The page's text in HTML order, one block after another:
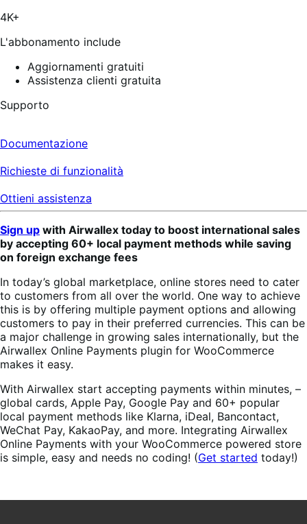
4K+
L'abbonamento include
Aggiornamenti gratuiti
Assistenza clienti gratuita
Supporto
Documentazione
Richieste di funzionalità
Ottieni assistenza
Sign up with Airwallex today to boost international sales
by accepting 60+ local payment methods while saving
on foreign exchange fees
In today’s global marketplace, online stores need to cater
to customers from all over the world. One way to achieve
this is by offering multiple payment options and allowing
customers to pay in their preferred currencies. This can be
a major challenge in growing sales internationally, but the
Airwallex Online Payments plugin for WooCommerce
makes it easy.
With Airwallex start accepting payments within minutes, –
global cards, Apple Pay, Google Pay and 60+ popular
local payment methods like Klarna, iDeal, Bancontact,
WeChat Pay, KakaoPay, and more. Integrating Airwallex
Online Payments with your WooCommerce powered store
is simple, easy and needs no coding! (Get started today!)